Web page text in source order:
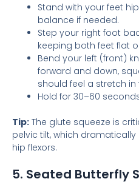
Stand with your feet
balance if needed.
Step your right foot
keeping both feet flat
Bend your left (front)
forward and down,
should feel a stretch
Hold for 30–60
Tip: The glute squeeze is
pelvic tilt, which
hip flexors.
5. Seated Butterfly